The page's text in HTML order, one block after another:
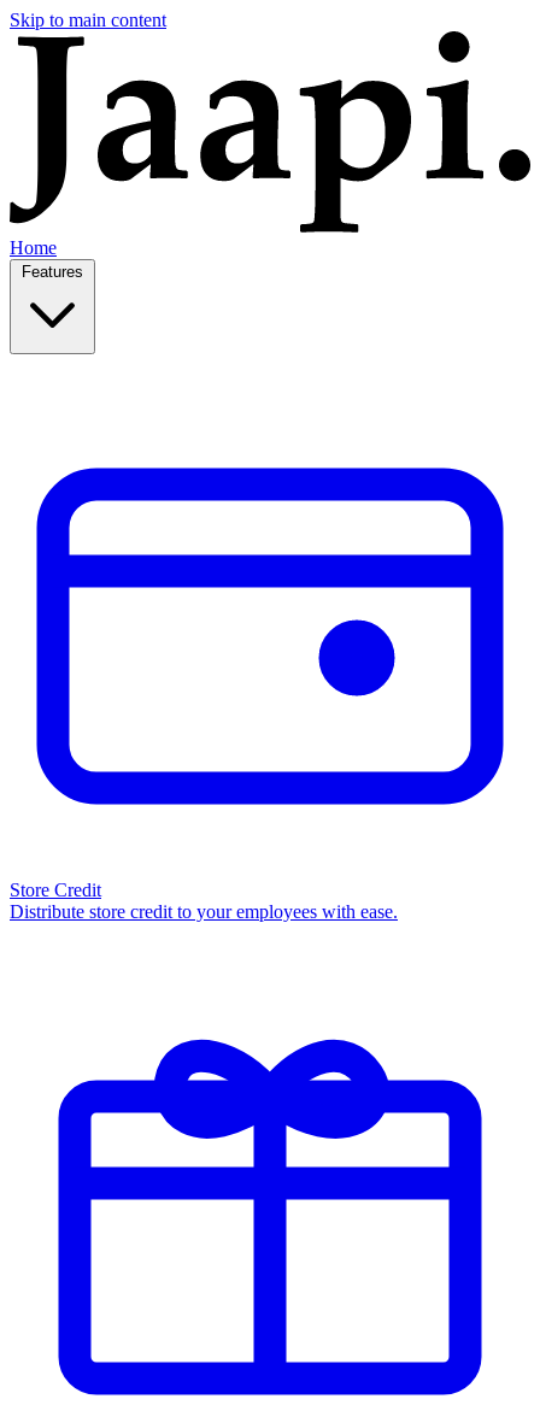
Skip to main content
Home
Store Credit
Distribute store credit to your employees with ease.